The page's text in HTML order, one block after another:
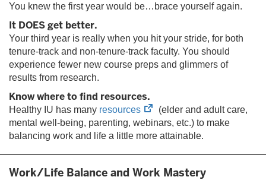
You knew the first year would be…brace yourself again.
It DOES get better.
Your third year is really when you hit your stride, for both
tenure-track and non-tenure-track faculty. You should
experience fewer new course preps and glimmers of
results from research.
Know where to find resources.
Healthy IU has many resources
(opens
in
new
(elder and adult care,
mental well-being, parenting, webinars, etc.) to make
balancing work and life a little more attainable.
Work/Life Balance and Work Mastery